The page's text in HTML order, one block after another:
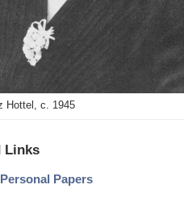
Hottel, c. 1945Get
details
Links
Papers